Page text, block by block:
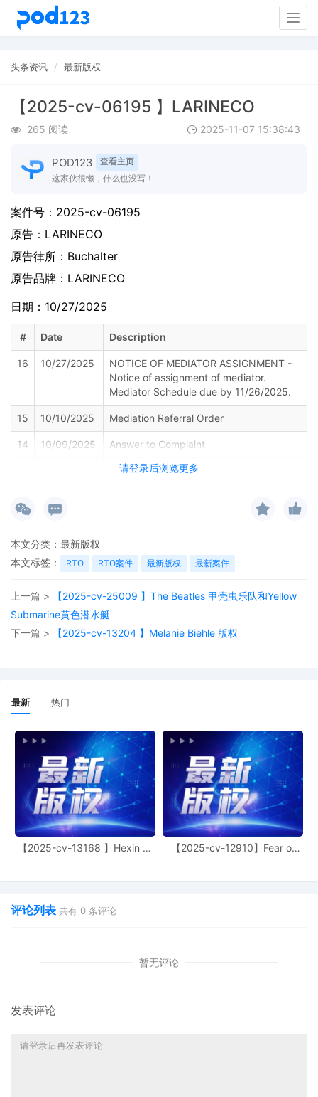
头条资讯 最新版权
【2025-cv-06195 】LARINECO
265 阅读 2025-11-07 15:38:43
POD123
查看主页
这家伙很懒，什么也没写！
请登录后浏览更多
案件号： 2025-cv-06195
原告： LARINECO
原告律所：Buchalter
原告品牌： LARINECO
日期：10/27/2025
# Date Description
16 10/27/2025
NOTICE OF MEDIATOR ASSIGNMENT -
Notice of assignment of mediator.
Mediator Schedule due by 11/26/2025.
15 10/10/2025 Mediation Referral Order
14 10/09/2025 Answer to Complaint
Rule 7.1 Corporate Disclosure Statement
Ruth Diller on behalf of Lynn Andrea
11 08/29/2025
Complaint. West 30th Street LLC served
Service was accepted by Lena Pager.
10 08/28/2025
AFFIDAVIT OF SERVICE of Summons and
9 08/13/2025
ELECTRONIC SUMMONS ISSUED as to
Lalezarian Properties LLC.
08/13/2025
ELECTRONIC SUMMONS ISSUED as to
West 30th Street LLC.
08/12/2025
Civil Case Opening Fee Payment: for [1]
Complaint. Filing fee $ 405.00, receipt
number ANYSDC-31524240.
Proceed in forma pauperis. Plaintiff's
fees or costs (the "Application"), ECF No.
See id. at 2. Plaintiff therefore has
本文分类： 最新版权
本文标签：
RTO RTO案件 最新版权 最新案件
上一篇 >
【2025-cv-25009 】The Beatles 甲壳虫乐队和Yellow
Submarine黄色潜水艇
下一篇 >
【2025-cv-13204 】Melanie Biehle 版权
最新 热门
【2025-cv-13168 】Hexin 塑
【2025-cv-12910】Fear of
评论列表 共有 0 条评论
暂无评论
发表评论